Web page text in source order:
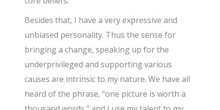
Besides that, I have a very expressive and
unbiased personality. Thus the sense for
bringing a change, speaking up for the
underprivileged and supporting various
causes are intrinsic to my nature. We have all
heard of the phrase, “one picture is worth a